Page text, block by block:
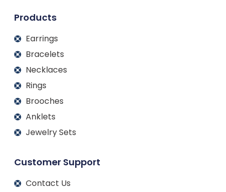
Products
Earrings
Bracelets
Necklaces
Rings
Brooches
Anklets
Jewelry Sets
Customer Support
Contact Us